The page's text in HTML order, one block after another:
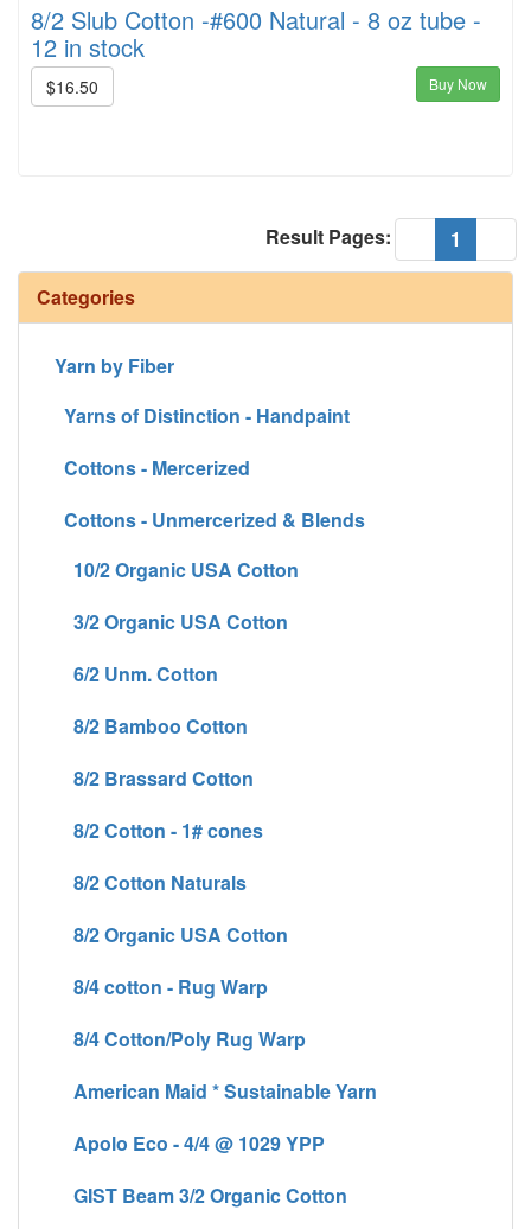
8/2 Slub Cotton -#600 Natural - 8 oz tube -
12 in stock
$16.50 Buy Now
1
Result Pages:
Categories
Yarn by Fiber
Yarns of Distinction - Handpaint
Cottons - Mercerized
Cottons - Unmercerized & Blends
10/2 Organic USA Cotton
3/2 Organic USA Cotton
6/2 Unm. Cotton
8/2 Bamboo Cotton
8/2 Brassard Cotton
8/2 Cotton - 1# cones
8/2 Cotton Naturals
8/2 Organic USA Cotton
8/4 cotton - Rug Warp
8/4 Cotton/Poly Rug Warp
American Maid * Sustainable Yarn
Apolo Eco - 4/4 @ 1029 YPP
GIST Beam 3/2 Organic Cotton